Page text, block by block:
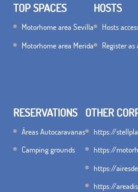
TOP SPACES
Motorhome area Sevilla
Motorhome area Merida
HOSTS
Hosts
Register as
RESERVATIONS
Áreas Autocaravanas
Camping grounds
OTHER
https://
https://
https://
https://